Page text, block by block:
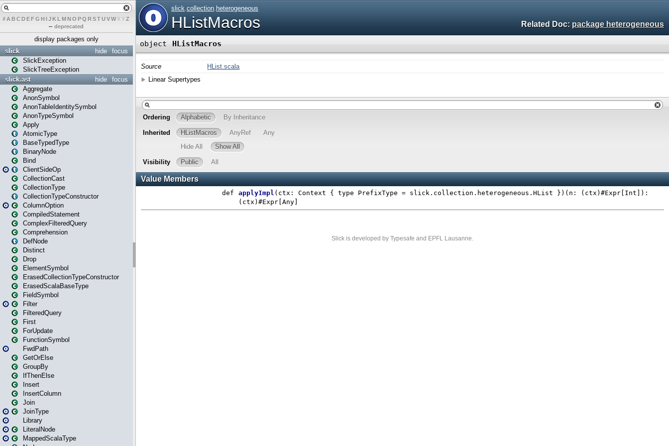
# A BCDEFG H IJK L MN O PQ RSTUVWXYZ
– deprecated
display packages only
focus
hide
slick
SlickException
SlickTreeException
focus
hide
slick.ast
Aggregate
AnonSymbol
AnonTableIdentitySymbol
AnonTypeSymbol
Apply
AtomicType
BaseTypedType
BinaryNode
Bind
ClientSideOp
CollectionCast
CollectionType
CollectionTypeConstructor
ColumnOption
CompiledStatement
ComplexFilteredQuery
Comprehension
DefNode
Distinct
Drop
ElementSymbol
ErasedCollectionTypeConstructor
ErasedScalaBaseType
FieldSymbol
Filter
FilteredQuery
First
ForUpdate
FunctionSymbol
FwdPath
GetOrElse
GroupBy
IfThenElse
Insert
InsertColumn
Join
JoinType
Library
LiteralNode
MappedScalaType